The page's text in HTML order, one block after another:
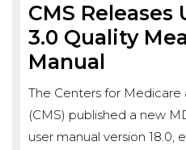
CMS Releases
3.0 Quality
Manual
The Centers for
(CMS) published a new
user manual version 18.0,